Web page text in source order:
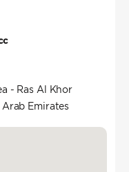
- Ras Al Khor
Emirates